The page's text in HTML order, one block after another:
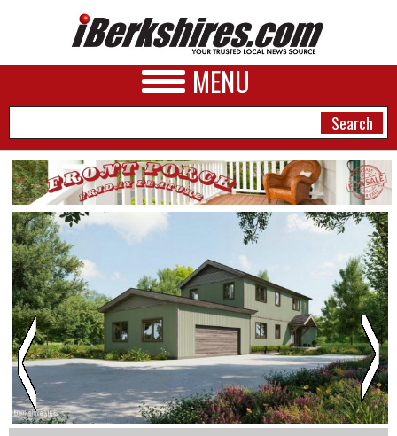
MENU
NEWS
A&E
BUSINESS
SPORTS
PHOTOS
HEALTH
SCHOOLS